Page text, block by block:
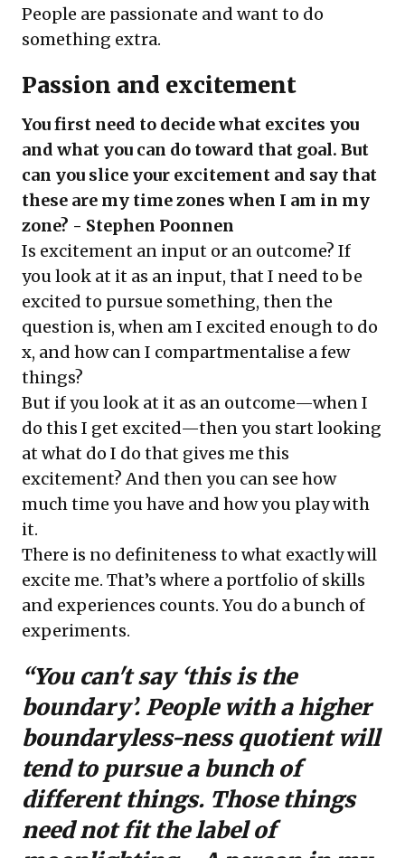
People are passionate and want to do
something extra.
Passion and excitement
You first need to decide what excites you
and what you can do toward that goal. But
can you slice your excitement and say that
these are my time zones when I am in my
zone? - Stephen Poonnen
Is excitement an input or an outcome? If
you look at it as an input, that I need to be
excited to pursue something, then the
question is, when am I excited enough to do
x, and how can I compartmentalise a few
things?
But if you look at it as an outcome—when I
do this I get excited—then you start looking
at what do I do that gives me this
excitement? And then you can see how
much time you have and how you play with
it.
There is no definiteness to what exactly will
excite me. That’s where a portfolio of skills
and experiences counts. You do a bunch of
experiments.
“You can't say ‘this is the
boundary’. People with a higher
boundaryless-ness quotient will
tend to pursue a bunch of
different things. Those things
need not fit the label of